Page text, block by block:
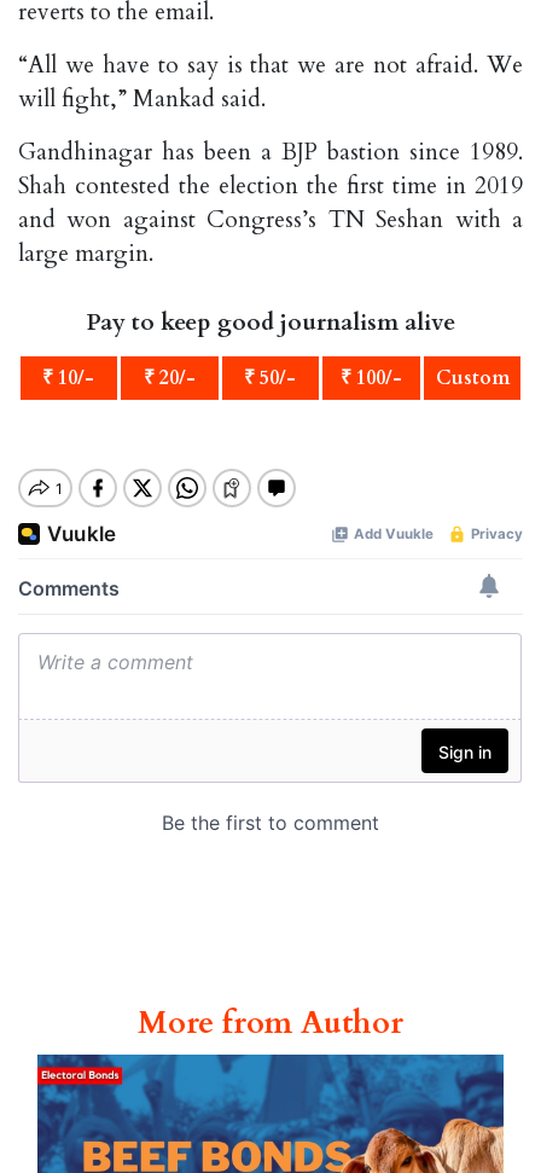
reverts to the email.
“All we have to say is that we are not afraid. We
will fight,” Mankad said.
Gandhinagar has been a BJP bastion since 1989.
Shah contested the election the first time in 2019
and won against Congress’s TN Seshan with a
large margin.
Pay to keep good journalism alive
₹ 10/- ₹ 20/- ₹ 50/- ₹ 100/- Custom
More from Author